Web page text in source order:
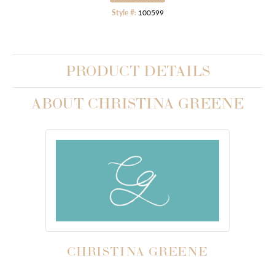
Style #: 100599
PRODUCT DETAILS
ABOUT CHRISTINA GREENE
CHRISTINA GREENE